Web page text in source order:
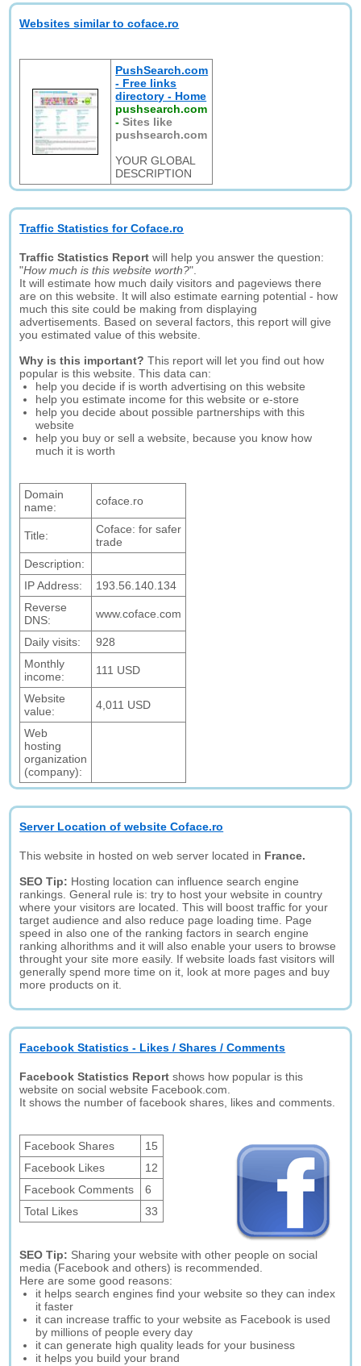
Websites similar to coface.ro
PushSearch.com
- Free links
directory - Home
pushsearch.com
-Sites like
pushsearch.com
YOUR GLOBAL
DESCRIPTION
Traffic Statistics for Coface.ro
Traffic Statistics Report will help you answer the question:
"How much is this website worth?".
It will estimate how much daily visitors and pageviews there
are on this website. It will also estimate earning potential - how
much this site could be making from displaying
advertisements. Based on several factors, this report will give
you estimated value of this website.
Why is this important? This report will let you find out how
popular is this website. This data can:
help you decide if is worth advertising on this website
help you estimate income for this website or e-store
help you decide about possible partnerships with this
website
help you buy or sell a website, because you know how
much it is worth
Domain
name:
coface.ro
Title:
Coface: for safer
trade
Description:
IP Address:
193.56.140.134
Reverse
DNS:
www.coface.com
Daily visits:
928
Monthly
income:
111 USD
Website
value:
4,011 USD
Web
hosting
organization
(company):
Server Location of website Coface.ro
This website in hosted on web server located in France.
SEO Tip: Hosting location can influence search engine
rankings. General rule is: try to host your website in country
where your visitors are located. This will boost traffic for your
target audience and also reduce page loading time. Page
speed in also one of the ranking factors in search engine
ranking alhorithms and it will also enable your users to browse
throught your site more easily. If website loads fast visitors will
generally spend more time on it, look at more pages and buy
more products on it.
Facebook Statistics - Likes / Shares / Comments
Facebook Statistics Report shows how popular is this
website on social website Facebook.com.
It shows the number of facebook shares, likes and comments.
Facebook Shares
15
Facebook Likes
12
Facebook Comments
6
Total Likes
33
SEO Tip: Sharing your website with other people on social
media (Facebook and others) is recommended.
Here are some good reasons:
it helps search engines find your website so they can index
it faster
it can increase traffic to your website as Facebook is used
by millions of people every day
it can generate high quality leads for your business
it helps you build your brand